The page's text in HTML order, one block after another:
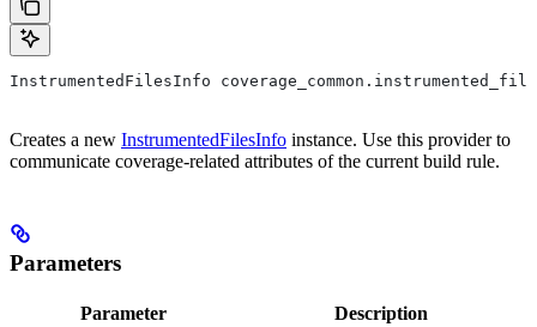
InstrumentedFilesInfo
Creates a new InstrumentedFilesInfo instance. Use this provider to
communicate coverage-related attributes of the current build rule.
Parameters
Parameter Description